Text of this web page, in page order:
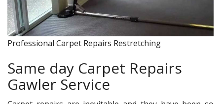
Professional Carpet Repairs Restretching
Same day Carpet Repairs
Gawler Service